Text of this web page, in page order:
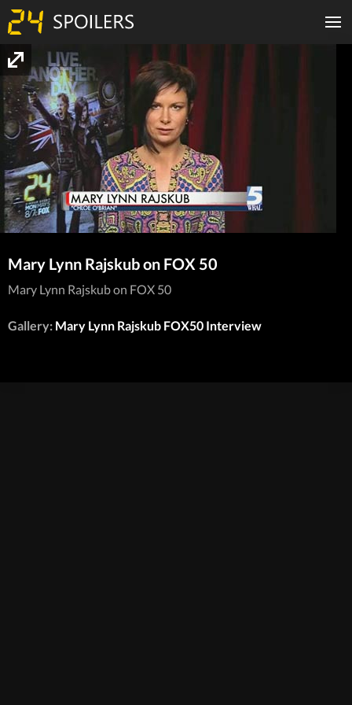
Mary Lynn Rajskub on FOX 50
Mary Lynn Rajskub on FOX 50
Gallery: Mary Lynn Rajskub FOX50 Interview